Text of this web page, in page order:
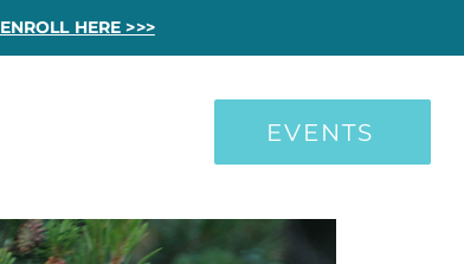
ENROLL HERE >>>
EVENTS